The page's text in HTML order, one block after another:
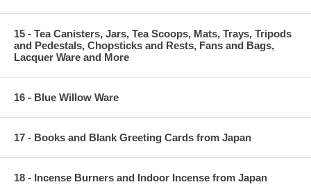
15 - Tea Canisters, Jars, Tea Scoops, Mats, Trays, Tripods
and Pedestals, Chopsticks and Rests, Fans and Bags,
Lacquer Ware and More
16 - Blue Willow Ware
17 - Books and Blank Greeting Cards from Japan
18 - Incense Burners and Indoor Incense from Japan